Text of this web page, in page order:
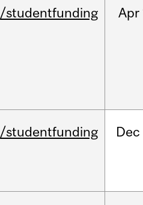
/studentfunding Apr
/studentfunding Dec